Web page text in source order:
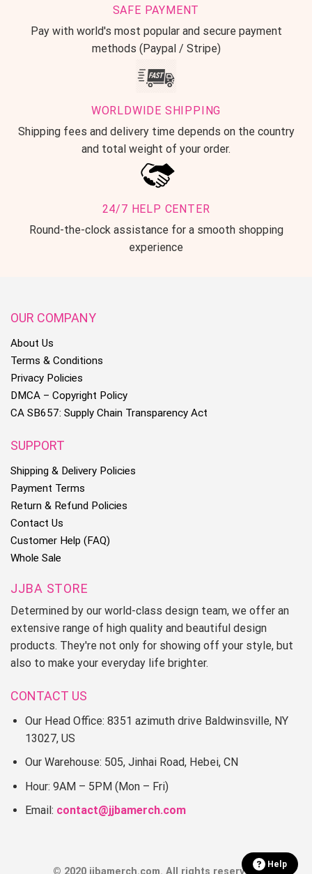
SAFE PAYMENT
Pay with world's most popular and secure payment
methods (Paypal / Stripe)
WORLDWIDE SHIPPING
Shipping fees and delivery time depends on the country
and total weight of your order.
24/7 HELP CENTER
Round-the-clock assistance for a smooth shopping
experience
OUR COMPANY
About Us
Terms & Conditions
Privacy Policies
DMCA – Copyright Policy
CA SB657: Supply Chain Transparency Act
SUPPORT
Shipping & Delivery Policies
Payment Terms
Return & Refund Policies
Contact Us
Customer Help (FAQ)
Whole Sale
JJBA STORE
Determined by our world-class design team, we offer an
extensive range of high quality and beautiful design
products. They're not only for showing off your style, but
also to make your everyday life brighter.
CONTACT US
Our Head Office: 8351 azimuth drive Baldwinsville, NY
13027, US
Our Warehouse: 505, Jinhai Road, Hebei, CN
Hour: 9AM – 5PM (Mon – Fri)
Email: contact@jjbamerch.com
Help